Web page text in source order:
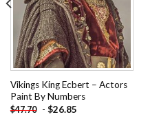
Vikings King Ecbert – Actors
Paint By Numbers
$47.70 - $26.85